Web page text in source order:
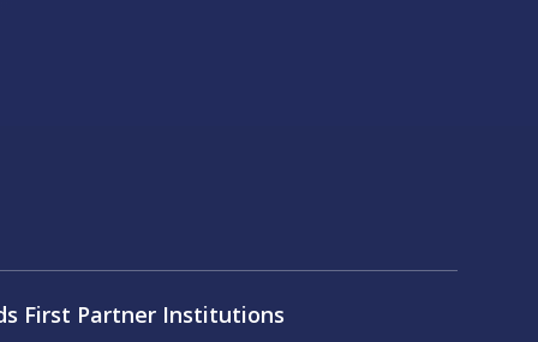
First Partner Institutions